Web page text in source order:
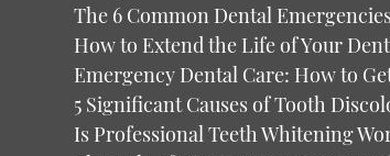
The 6 Common Dental
How to Extend the Life of Your
Emergency Dental Care: How to
5 Significant Causes of Tooth
Is Professional Teeth Whitening